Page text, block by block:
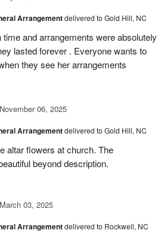
Arrangementdelivered to Gold Hill, NC
and arrangements were absolutely
lasted forever . Everyone wants to
they see her arrangements
November 06, 2025
Arrangementdelivered to Gold Hill, NC
altar flowers at church. The
beyond description.
March 03, 2025
Arrangementdelivered to Rockwell, NC